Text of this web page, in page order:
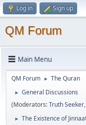
Log in Sign up
QM Forum
Main Menu
QM Forum ► The Quran
►
General Discussions
(Moderators:Truth Seeker,
► The Existence of